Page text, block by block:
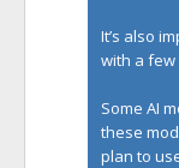
It’s also
with a
Some AI
these
plan to